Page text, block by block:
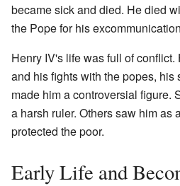
became sick and died. He died
the Pope for his
Henry IV's life was full of
and his fights with the popes, his
made him a controversial figure.
a harsh ruler. Others saw him as
protected the poor.
Early Life and